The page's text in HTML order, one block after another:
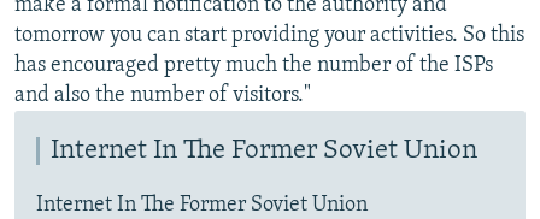
make a formal notification to the authority and
tomorrow you can start providing your activities. So this
has encouraged pretty much the number of the ISPs
and also the number of visitors."
Internet In The Former Soviet Union
Internet In The Former Soviet Union